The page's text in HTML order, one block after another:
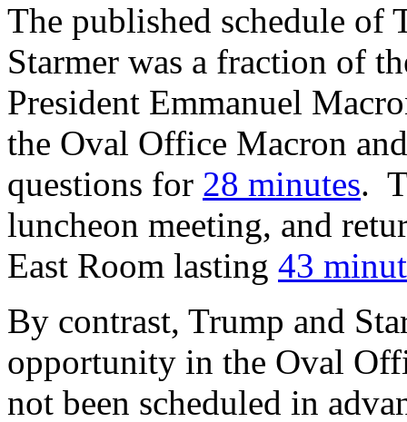
The published schedule of
Starmer was a fraction of
President Emmanuel
the Oval Office Macron
questions for 28 minutes.
luncheon meeting, and
East Room lasting 43
By contrast, Trump and
opportunity in the Oval
not been scheduled in